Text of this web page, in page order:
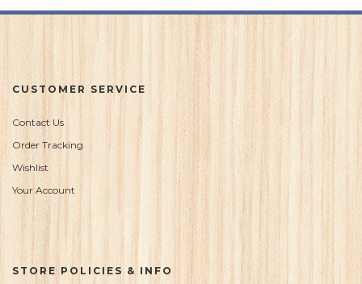
CUSTOMER SERVICE
Contact Us
Order Tracking
Wishlist
Your Account
STORE POLICIES & INFO